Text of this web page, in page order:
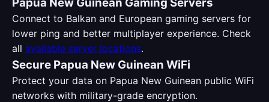
Connect to Balkan and European gaming servers for
lower ping and better multiplayer experience. Check
all available server locations.
Secure Papua New Guinean WiFi
Protect your data on Papua New Guinean public WiFi
networks with military-grade encryption.